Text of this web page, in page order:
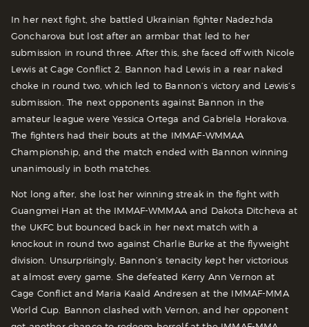
In her next fight, she battled Ukrainian fighter Nadezhda
Goncharova but lost after an armbar that led to her
submission in round three. After this, she faced off with Nicole
Lewis at Cage Conflict 2. Bannon had Lewis in a rear naked
choke in round two, which led to Bannon’s victory and Lewis’s
submission. The next opponents against Bannon in the
amateur league were Yessica Ortega and Gabriela Horakova.
The fighters had their bouts at the IMMAF-WMMAA
Championship, and the match ended with Bannon winning
unanimously in both matches.
Not long after, she lost her winning streak in the fight with
Guangmei Han at the IMMAF-WMMAA and Dakota Ditcheva at
the UKFC but bounced back in her next match with a
knockout in round two against Charlie Burke at the flyweight
division. Unsurprisingly, Bannon’s tenacity kept her victorious
at almost every game. She defeated Kerry Ann Vernon at
Cage Conflict and Maria Kaald Andresen at the IMMAF-MMA
World Cup. Bannon clashed with Vernon, and her opponent